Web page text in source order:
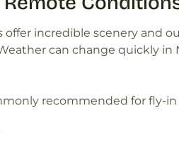
offer incredible scenery and
can change quickly in
recommended for fly-